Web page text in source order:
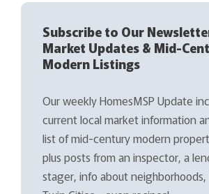
Subscribe to Our
Market Updates & Mid-
Modern Listings
Our weekly HomesMSP Update
current local market information
list of mid-century modern
plus posts from an inspector, a
stager, info about